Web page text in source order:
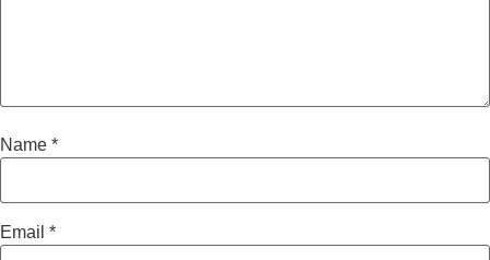
Name *
Email *